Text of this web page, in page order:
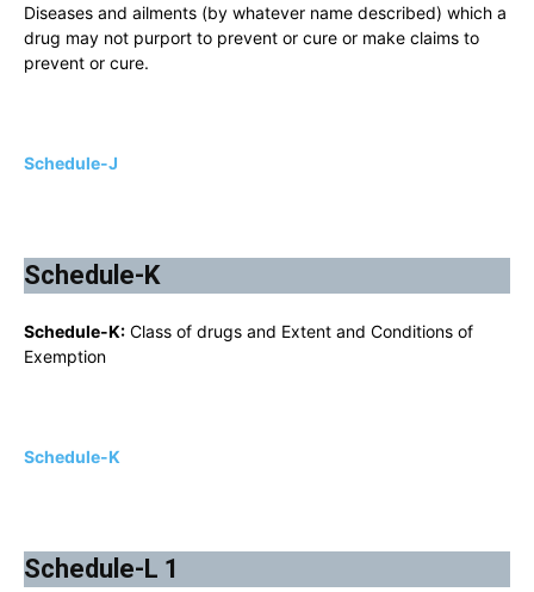
Diseases and ailments (by whatever name described) which a
drug may not purport to prevent or cure or make claims to
prevent or cure.
Schedule-J
Schedule-K
Schedule-K: Class of drugs and Extent and Conditions of
Exemption
Schedule-K
Schedule-L 1